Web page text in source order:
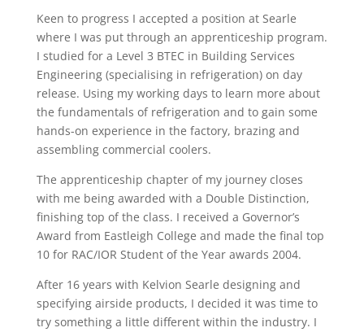
Keen to progress I accepted a position at Searle
where I was put through an apprenticeship program.
I studied for a Level 3 BTEC in Building Services
Engineering (specialising in refrigeration) on day
release. Using my working days to learn more about
the fundamentals of refrigeration and to gain some
hands-on experience in the factory, brazing and
assembling commercial coolers.
The apprenticeship chapter of my journey closes
with me being awarded with a Double Distinction,
finishing top of the class. I received a Governor’s
Award from Eastleigh College and made the final top
10 for RAC/IOR Student of the Year awards 2004.
After 16 years with Kelvion Searle designing and
specifying airside products, I decided it was time to
try something a little different within the industry. I